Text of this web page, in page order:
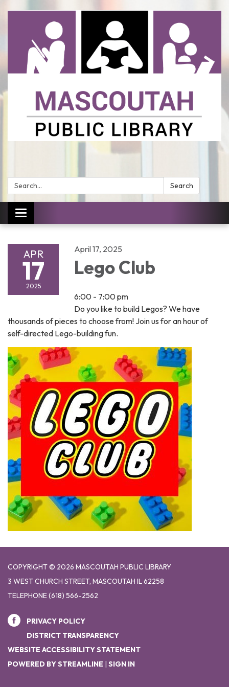
Search: Search
Toggle
navigation
APR
17
2025
April 17, 2025
Lego Club
6:00 - 7:00 pm
Do you like to build Legos? We have
thousands of pieces to choose from! Join us for an hour of
self-directed Lego-building fun.
COPYRIGHT © 2026 MASCOUTAH PUBLIC LIBRARY
3 WEST CHURCH STREET, MASCOUTAH IL 62258
TELEPHONE(618) 566-2562
PRIVACY POLICY
DISTRICT TRANSPARENCY
WEBSITE ACCESSIBILITY STATEMENT
POWERED BY STREAMLINE
SIGN IN